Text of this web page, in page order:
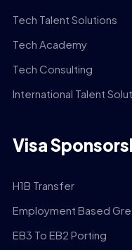
Tech Talent Solutions
Tech Academy
Tech Consulting
International Talent
Visa
H1B Transfer
Employment Based
EB3 To EB2 Porting